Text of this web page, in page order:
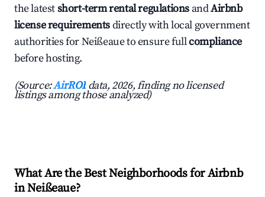
the latestshort-term rental regulations andAirbnb
license requirementsdirectly with local government
authorities for Neißeaue to ensure fullcompliance
before hosting.
(Source:AirROI data, 2026, finding no licensed
listings among those analyzed)
What Are the Best Neighborhoods for Airbnb
in Neißeaue?